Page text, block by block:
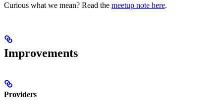
Curious what we mean? Read the meetup note here.
Improvements
Providers